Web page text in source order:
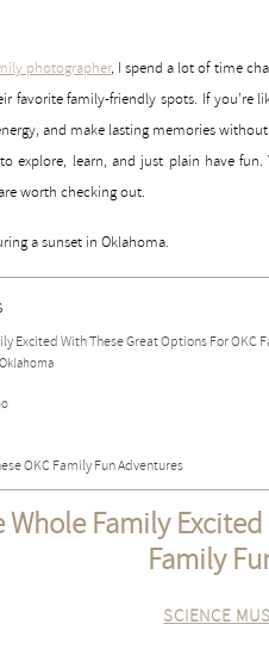
photographer, I spend a lot of time
favorite family-friendly spots. If you’re
and make lasting memories
explore, learn, and just plain have
worth checking out.
Excited With These Great Options For OKC
OKC Family Fun Adventures
Whole Family
Family
SCIENCE